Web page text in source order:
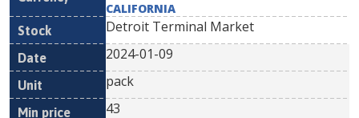
CALIFORNIA
Detroit Terminal Market
2024-01-09
pack
43